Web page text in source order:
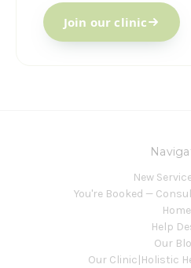
Join our clinic
New
You're Booked —
Home
Help
Our
Our Clinic|Holistic